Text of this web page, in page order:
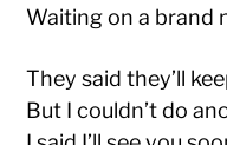
Waiting on a brand
They said they’ll
But I couldn’t do